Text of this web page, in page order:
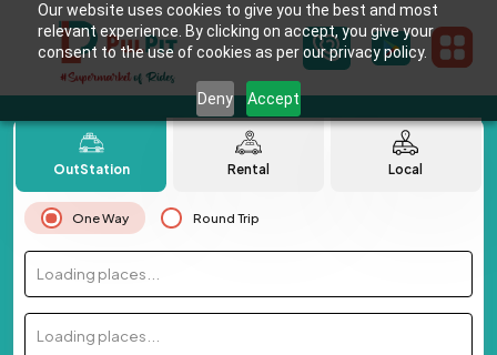
Our website uses cookies to give you the best and most
relevant experience. By clicking on accept, you give your
consent to the use of cookies as per our privacy policy.
Deny Accept
OutStation Rental Local
One Way Round Trip
Loading places...
Loading places...